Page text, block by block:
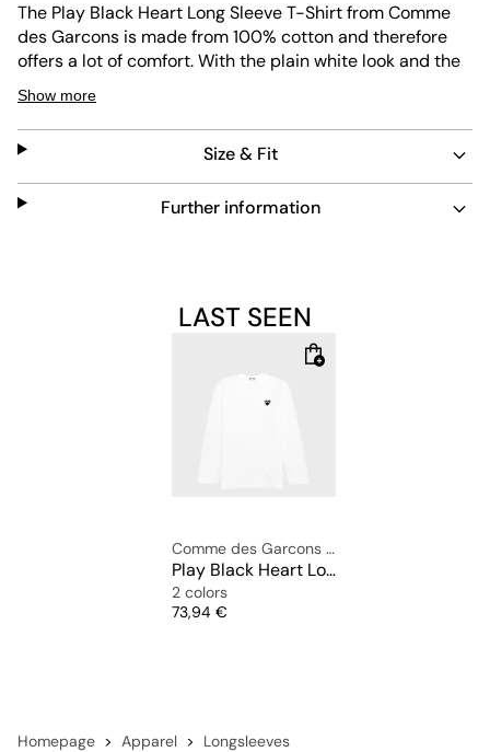
The Play Black Heart Long Sleeve T-Shirt from Comme
des Garcons is made from 100% cotton and therefore
offers a lot of comfort. With the plain white look and the
black play heart detail on the chest, the long-sleeved
shirt can be combined with any stylish or classic outfit.
The regular fit with a round neckline ensures a
comfortable fit.
Material: 100% cotton
Show more
Size & Fit
Further information
LAST SEEN
Comme des Garcons Play
Play Black Heart Long Sleeve T-Shirt
2 colors
Price
73,94 €
Homepage Apparel Longsleeves